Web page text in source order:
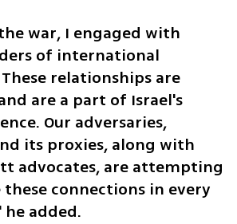
war, I engaged with
of international
relationships are
are a part of Israel's
Our adversaries,
its proxies, along with
advocates, are attempting
connections in every
he added.